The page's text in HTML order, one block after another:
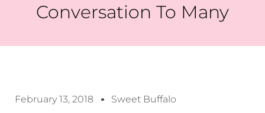
Conversation To Many
February 13, 2018 Sweet Buffalo